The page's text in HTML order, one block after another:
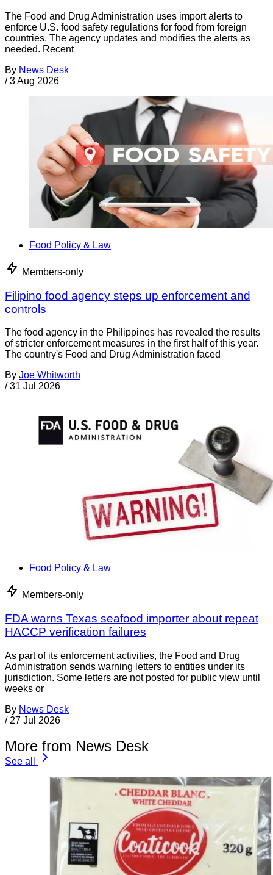
The Food and Drug Administration uses import alerts to
enforce U.S. food safety regulations for food from foreign
countries. The agency updates and modifies the alerts as
needed. Recent
By News Desk
/ 3 Aug 2026
Food Policy & Law
Members-only
Filipino food agency steps up enforcement and
controls
The food agency in the Philippines has revealed the results
of stricter enforcement measures in the first half of this year.
The country's Food and Drug Administration faced
By Joe Whitworth
/ 31 Jul 2026
Food Policy & Law
Members-only
FDA warns Texas seafood importer about repeat
HACCP verification failures
As part of its enforcement activities, the Food and Drug
Administration sends warning letters to entities under its
jurisdiction. Some letters are not posted for public view until
weeks or
By News Desk
/ 27 Jul 2026
More from News Desk
See all